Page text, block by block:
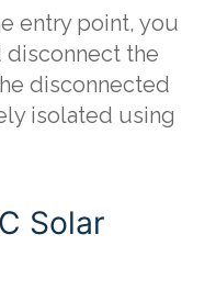
entry point, you
disconnect the
disconnected
isolated using
Solar